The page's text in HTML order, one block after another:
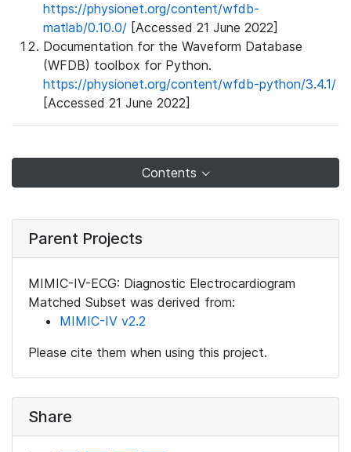
https://physionet.org/content/wfdb-
matlab/0.10.0/ [Accessed 21 June 2022]
Documentation for the Waveform Database
(WFDB) toolbox for Python.
https://physionet.org/content/wfdb-python/3.4.1/
[Accessed 21 June 2022]
Contents
Parent Projects
MIMIC-IV-ECG: Diagnostic Electrocardiogram
Matched Subset was derived from:
MIMIC-IV v2.2
Please cite them when using this project.
Share